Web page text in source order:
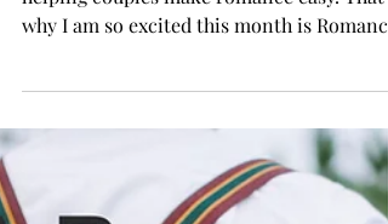
As a Romance Coach my main focus is on